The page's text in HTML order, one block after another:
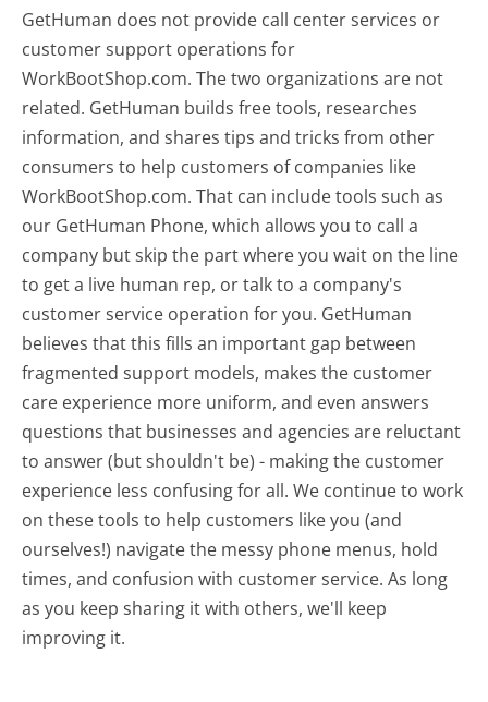
GetHuman does not provide call center services or
customer support operations for
WorkBootShop.com. The two organizations are not
related. GetHuman builds free tools, researches
information, and shares tips and tricks from other
consumers to help customers of companies like
WorkBootShop.com. That can include tools such as
our GetHuman Phone, which allows you to call a
company but skip the part where you wait on the line
to get a live human rep, or talk to a company's
customer service operation for you. GetHuman
believes that this fills an important gap between
fragmented support models, makes the customer
care experience more uniform, and even answers
questions that businesses and agencies are reluctant
to answer (but shouldn't be) - making the customer
experience less confusing for all.We continue to work
on these tools to help customers like you (and
ourselves!) navigate the messy phone menus, hold
times, and confusion with customer service. As long
as you keep sharing it with others, we'll keep
improving it.